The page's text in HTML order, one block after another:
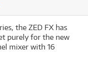
the ZED FX has
purely for the new
mixer with 16